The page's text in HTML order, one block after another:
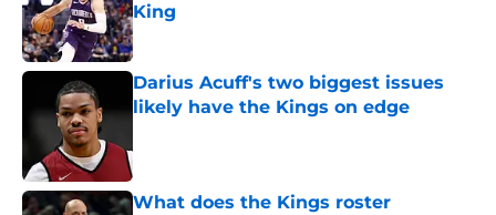
King
Published by on Invalid Date
Darius Acuff's two biggest issues
likely have the Kings on edge
What does the Kings roster